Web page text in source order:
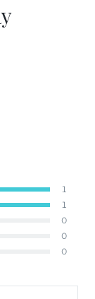
1
1
0
0
0